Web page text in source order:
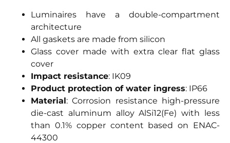
Luminaires have a double-compartment
architecture
All gaskets are made from silicon
Glass cover made with extra clear flat glass
cover
Impact resistance: IK09
Product protection of water ingress: IP66
Material: Corrosion resistance high-pressure
die-cast aluminum alloy AlSi12(Fe) with less
than 0.1% copper content based on ENAC-
44300